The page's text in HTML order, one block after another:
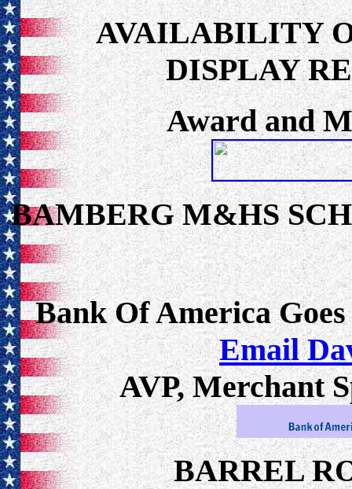
AVAILABILITY
DISPLAY
Award and
BAMBERG M&HS
Bank Of America
Email
AVP, Merchant
BARREL